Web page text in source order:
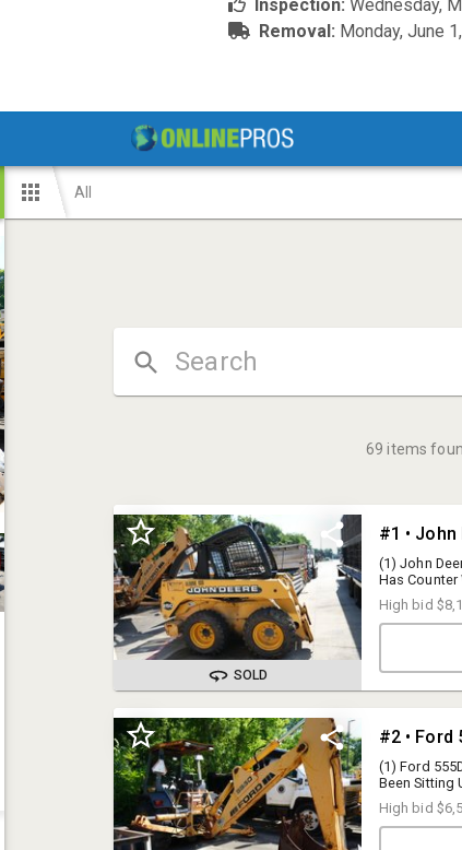
Inspection: Wednesday,
Removal: Monday, June